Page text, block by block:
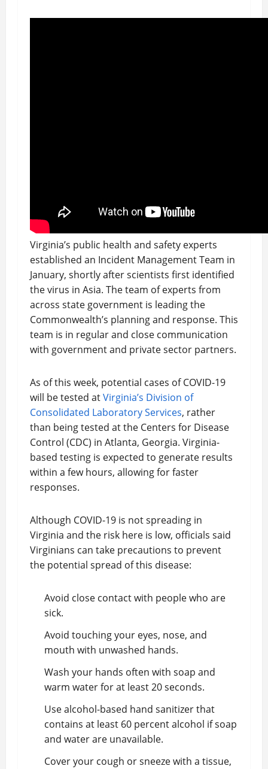
Virginia’s public health and safety experts
established an Incident Management Team in
January, shortly after scientists first identified
the virus in Asia. The team of experts from
across state government is leading the
Commonwealth’s planning and response. This
team is in regular and close communication
with government and private sector partners.
As of this week, potential cases of COVID-19
will be tested atVirginia’s Division of
Consolidated Laboratory Services, rather
than being tested at the Centers for Disease
Control (CDC) in Atlanta, Georgia. Virginia-
based testing is expected to generate results
within a few hours, allowing for faster
responses.
Although COVID-19 is not spreading in
Virginia and the risk here is low, officials said
Virginians can take precautions to prevent
the potential spread of this disease:
Avoid close contact with people who are
sick.
Avoid touching your eyes, nose, and
mouth with unwashed hands.
Wash your hands often with soap and
warm water for at least 20 seconds.
Use alcohol-based hand sanitizer that
contains at least 60 percent alcohol if soap
and water are unavailable.
Cover your cough or sneeze with a tissue,